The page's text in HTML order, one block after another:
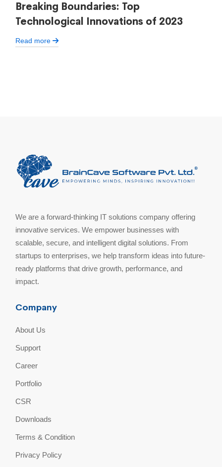
Breaking Boundaries: Top
Technological Innovations of 2023
Read more
We are a forward-thinking IT solutions company offering
innovative services. We empower businesses with
scalable, secure, and intelligent digital solutions. From
startups to enterprises, we help transform ideas into future-
ready platforms that drive growth, performance, and
impact.
Company
About Us
Support
Career
Portfolio
CSR
Downloads
Terms & Condition
Privacy Policy